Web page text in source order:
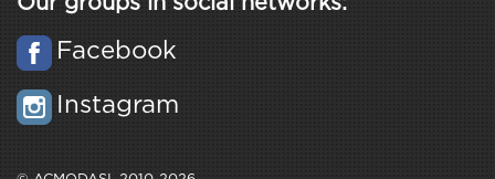
Facebook
Instagram